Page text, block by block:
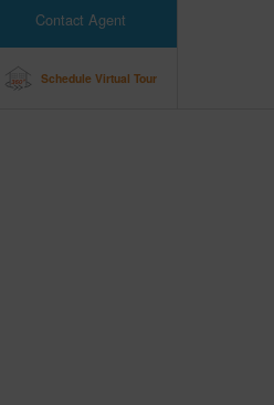
Contact Agent
Schedule Virtual Tour